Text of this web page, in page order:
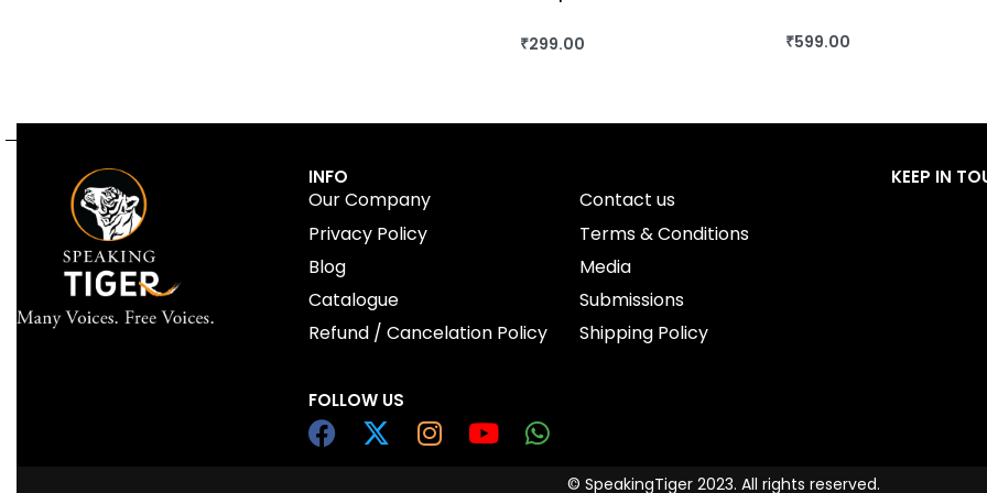
₹299.00
BUY THIS BOOK
₹599.00
BUY THIS BOOK
INFO
Our Company
Contact us
Privacy Policy
Terms & Conditions
Blog
Media
Catalogue
Submissions
Refund / Cancelation Policy
Shipping Policy
FOLLOW US
KEEP IN
© SpeakingTiger 2023. All rights reserved.